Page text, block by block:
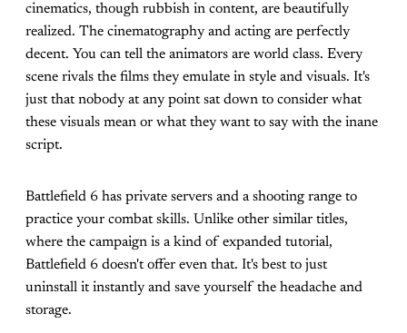
cinematics, though rubbish in content, are beautifully
realized. The cinematography and acting are perfectly
decent. You can tell the animators are world class. Every
scene rivals the films they emulate in style and visuals. It's
just that nobody at any point sat down to consider what
these visuals mean or what they want to say with the inane
script.
Battlefield 6 has private servers and a shooting range to
practice your combat skills. Unlike other similar titles,
where the campaign is a kind of expanded tutorial,
Battlefield 6 doesn't offer even that. It's best to just
uninstall it instantly and save yourself the headache and
storage.